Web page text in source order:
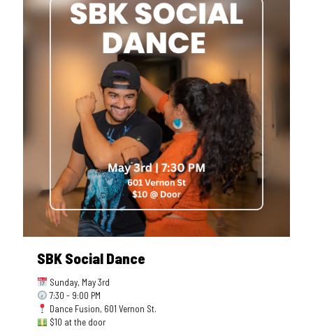
SBK Social Dance
Sunday, May 3rd
7:30 - 9:00 PM
Dance Fusion, 601 Vernon St.
$10 at the door